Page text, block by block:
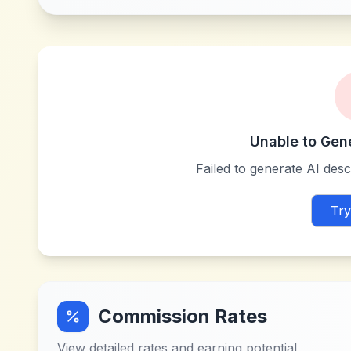
Unable to
Failed to generate AI
Commission Rates
View detailed rates and earning potential